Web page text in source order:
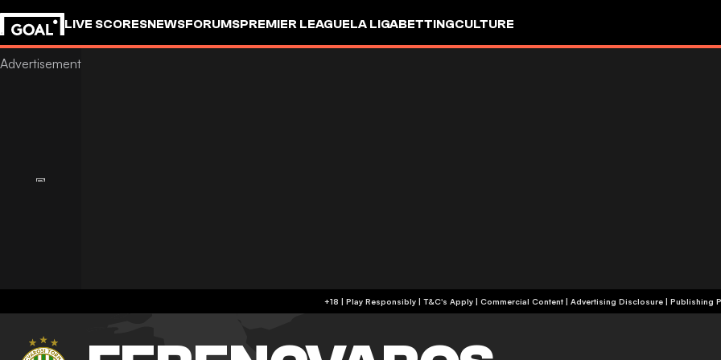
LIVE SCORESNEWSFORUMSPREMIER LEAGUELA LIGABETTINGCULTURE
+18 | Play Responsibly | T&C's Apply | Commercial Content | Advertising Disclosure | Publishing